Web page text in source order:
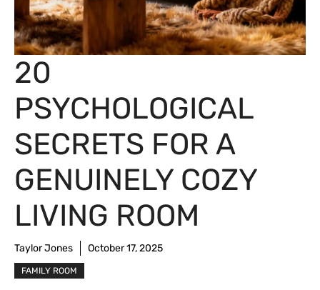
20
PSYCHOLOGICAL
SECRETS FOR A
GENUINELY COZY
LIVING ROOM
Taylor Jones October 17, 2025
FAMILY ROOM